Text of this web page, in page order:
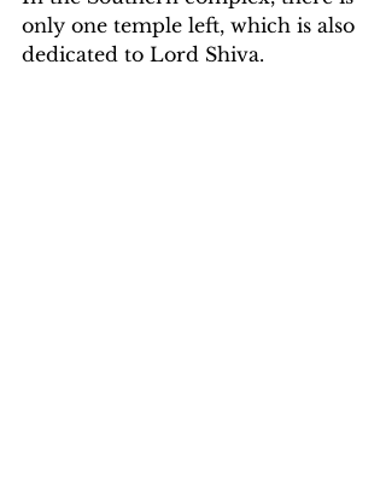
only one temple left, which is also
dedicated to Lord Shiva.